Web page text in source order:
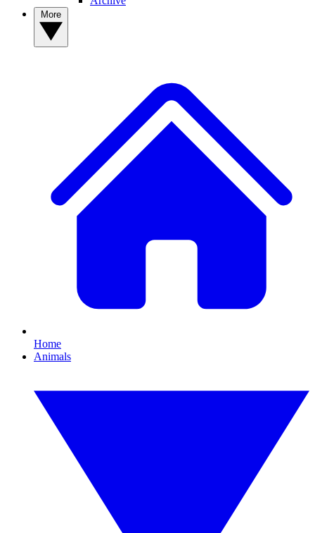
Home
Animals